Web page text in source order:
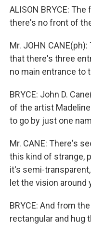
ALISON BRYCE:
there's no front of
Mr. JOHN
that there's three
no main entrance to
BRYCE: John D.
of the artist
to go by just one
Mr. CANE: There's
this kind of strange,
it's semi-
let the vision around
BRYCE: And from
rectangular and hug